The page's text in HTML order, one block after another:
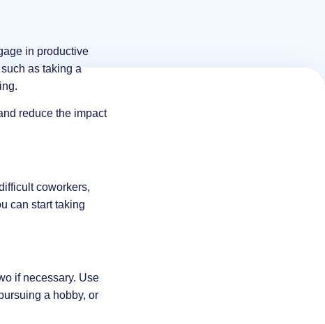
in productive
as taking a
reduce the impact
coworkers,
can start taking
if necessary. Use
a hobby, or